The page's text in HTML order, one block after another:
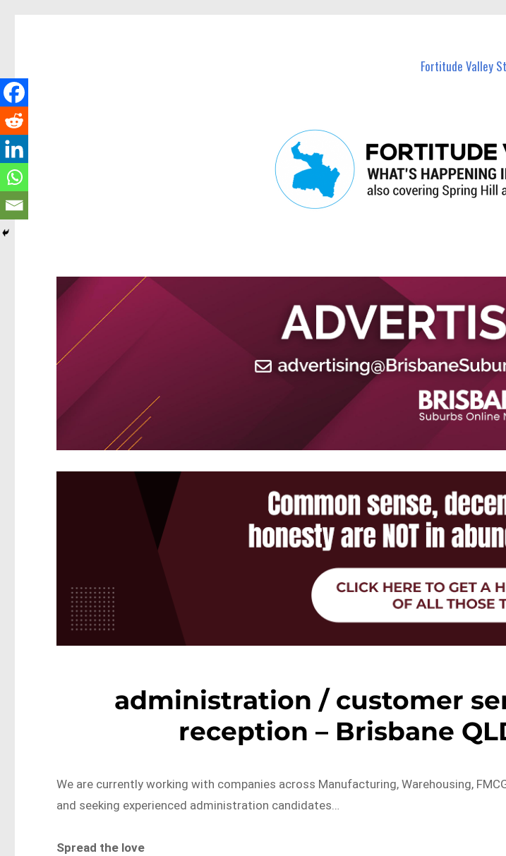
Fortitude Valley
administration / customer
reception – Brisbane
We are currently working with companies across Manufacturing, Warehousing,
and seeking experienced administration candidates…
Spread the love